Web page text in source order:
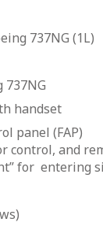
737NG (1L)
737NG
handset
panel (FAP)
control, and
for entering